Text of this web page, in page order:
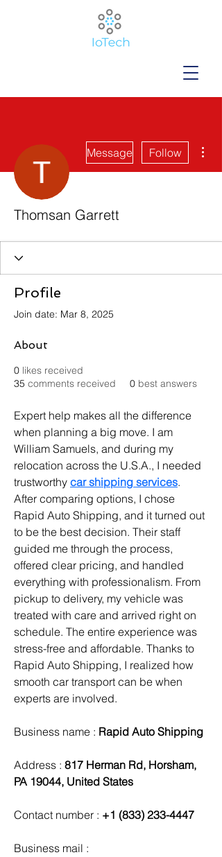
Message Follow
Thomsan Garrett
Profile
Join date: Mar 8, 2025
About
0 likes received
35 comments received 0 best answers
Expert help makes all the difference
when planning a big move. I am
William Samuels, and during my
relocation across the U.S.A., I needed
trustworthy car shipping services.
After comparing options, I chose
Rapid Auto Shipping, and it turned out
to be the best decision. Their staff
guided me through the process,
offered clear pricing, and handled
everything with professionalism. From
pickup to delivery, my vehicle was
treated with care and arrived right on
schedule. The entire experience was
stress-free and affordable. Thanks to
Rapid Auto Shipping, I realized how
smooth car transport can be when
experts are involved.
Business name : Rapid Auto Shipping
Address : 817 Herman Rd, Horsham,
PA 19044, United States
Contact number : +1 (833) 233-4447
Business mail :